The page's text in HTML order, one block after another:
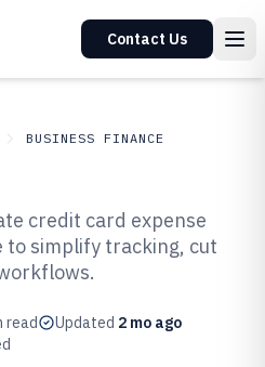
Contact Us
BUSINESS FINANCE
Credit Card
Software
credit card expense
simplify tracking, cut
read Updated 2 mo ago